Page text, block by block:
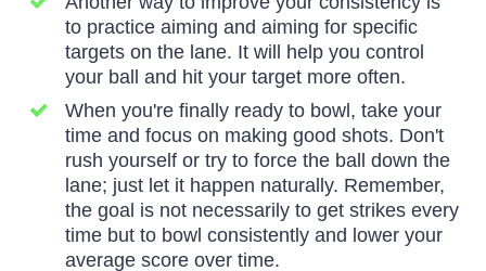
to practice aiming and aiming for specific
targets on the lane. It will help you control
your ball and hit your target more often.
When you're finally ready to bowl, take your
time and focus on making good shots. Don't
rush yourself or try to force the ball down the
lane; just let it happen naturally. Remember,
the goal is not necessarily to get strikes every
time but to bowl consistently and lower your
average score over time.